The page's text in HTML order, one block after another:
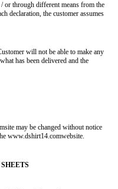
or through different means from the
declaration, the customer assumes
will not be able to make any
has been delivered and the
may be changed without notice
www.dshirt14.comwebsite.